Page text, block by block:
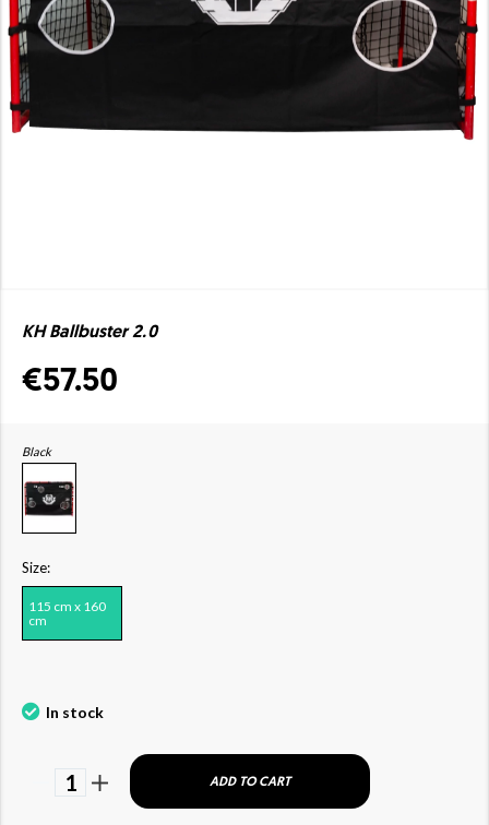
KH Ballbuster 2.0
€57.50
Black
Size:
115 cm x 160
cm
In stock
1 ADD TO CART